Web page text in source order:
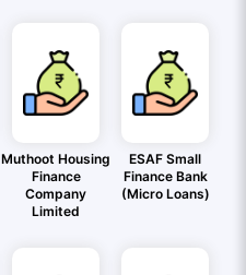
Muthoot Housing
Finance
Company
Limited
ESAF Small
Finance Bank
(Micro Loans)